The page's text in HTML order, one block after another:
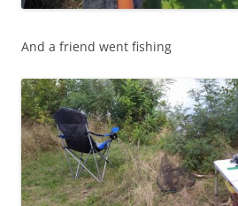
And a friend went fishing